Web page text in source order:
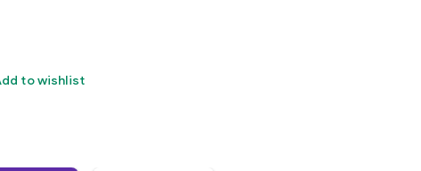
to wishlist